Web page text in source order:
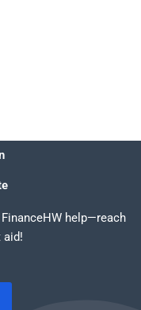
help—reach
aid!